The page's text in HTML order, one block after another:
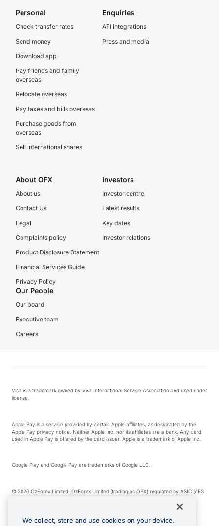
Personal
Check transfer rates
Send money
Download app
Pay friends and family
overseas
Relocate overseas
Pay taxes and bills overseas
Purchase goods from
overseas
Sell international shares
Enquiries
API integrations
Press and media
About OFX
About us
Contact Us
Legal
Complaints policy
Product Disclosure Statement
Financial Services Guide
Privacy Policy
Investors
Investor centre
Latest results
Key dates
Investor relations
Our People
Our board
Executive team
Careers
Visa is a trademark owned by Visa International Service Association and used under
license.
Apple Pay is a service provided by certain Apple affiliates, as designated by the
Apple Pay privacy notice. Neither Apple Inc. nor its affiliates are a bank. Any card
used in Apple Pay is offered by the card issuer. Apple is a trademark of Apple Inc.
Google Play and Google Pay are trademarks of Google LLC.
© 2026 OzForex Limited. OzForex Limited (trading as OFX) regulated by ASIC (AFS
We collect, store and use cookies on your device.